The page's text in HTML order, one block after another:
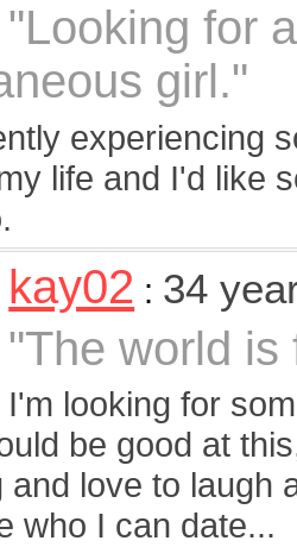
"Looking for
girl."
experiencing
life and I'd like
kay02 : 34
"The world is
I'm looking for
be good at
and love to laugh
who I can date...